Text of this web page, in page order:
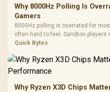
Why 8000Hz Polling Is
Gamers
8000Hz polling is overrated for
often hard to feel. Sandton players
load, wireless battery drain, and
Quick Bytes
Why Ryzen X3D Chips